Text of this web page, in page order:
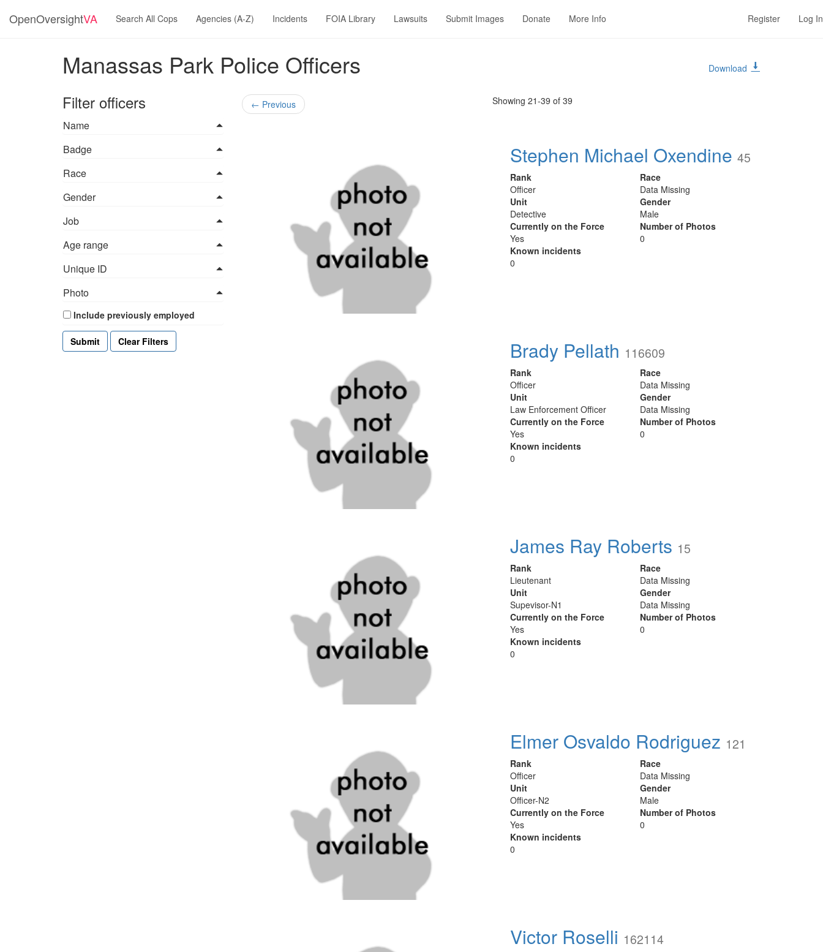
OpenOversightVA Search All Cops Agencies (A-Z) Incidents FOIA Library Lawsuits Submit Images Donate More Info Register Log In
Download
Manassas Park Police Officers
Filter officers
Name
Badge
Race
Gender
Job
Age range
Unique ID
Photo
Include previously employed
Clear Filters
← Previous Showing 21-39 of 39
Stephen Michael Oxendine 45
Rank
Officer
Unit
Detective
Currently on the Force
Yes
Known incidents
0
Race
Data Missing
Gender
Male
Number of Photos
0
Brady Pellath 116609
Rank
Officer
Unit
Law Enforcement Officer
Currently on the Force
Yes
Known incidents
0
Race
Data Missing
Gender
Data Missing
Number of Photos
0
James Ray Roberts 15
Rank
Lieutenant
Unit
Supevisor-N1
Currently on the Force
Yes
Known incidents
0
Race
Data Missing
Gender
Data Missing
Number of Photos
0
Elmer Osvaldo Rodriguez 121
Rank
Officer
Unit
Officer-N2
Currently on the Force
Yes
Known incidents
0
Race
Data Missing
Gender
Male
Number of Photos
0
Victor Roselli 162114